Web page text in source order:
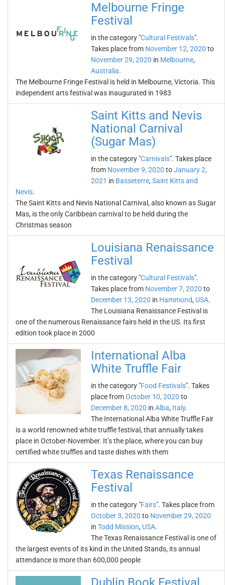
Melbourne Fringe
Festival
in the category "Cultural Festivals".
Takes place from November 12, 2020 to
November 29, 2020 in Melbourne,
Australia.
The Melbourne Fringe Festival is held in Melbourne, Victoria. This
independent arts festival was inaugurated in 1983
Saint Kitts and Nevis
National Carnival
(Sugar Mas)
in the category "Carnivals". Takes place
from November 9, 2020 toJanuary 2,
2021 in Basseterre, Saint Kitts and
Nevis.
The Saint Kitts and Nevis National Carnival, also known as Sugar
Mas, is the only Caribbean carnival to be held during the
Christmas season
Louisiana Renaissance
Festival
in the category "Cultural Festivals".
Takes place from November 7, 2020 to
December 13, 2020 in Hammond, USA.
The Louisiana Renaissance Festival is
one of the numerous Renaissance fairs held in the US. Its first
edition took place in 2000
International Alba
White Truffle Fair
in the category "Food Festivals". Takes
place fromOctober 10, 2020 to
December 8, 2020 in Alba, Italy.
The International Alba White Truffle Fair
is a world renowned white truffle festival, that annually takes
place in October-November. It’s the place, where you can buy
certified white truffles and taste dishes with them
Texas Renaissance
Festival
in the category "Fairs". Takes place from
October 3, 2020 to November 29, 2020
in Todd Mission, USA.
The Texas Renaissance Festival is one of
the largest events of its kind in the United Stands, its annual
attendance is more than 600,000 people